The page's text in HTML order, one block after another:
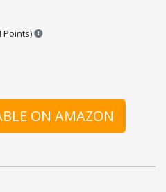
Points) Points are based on the
ON AMAZON